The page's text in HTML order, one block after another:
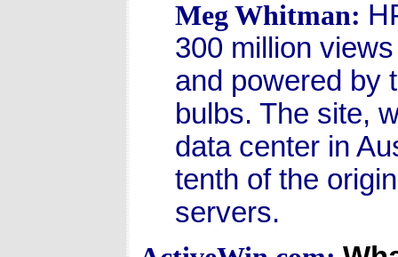
Meg Whitman:
300 million
and powered by
bulbs. The site,
data center in
tenth of the
servers.